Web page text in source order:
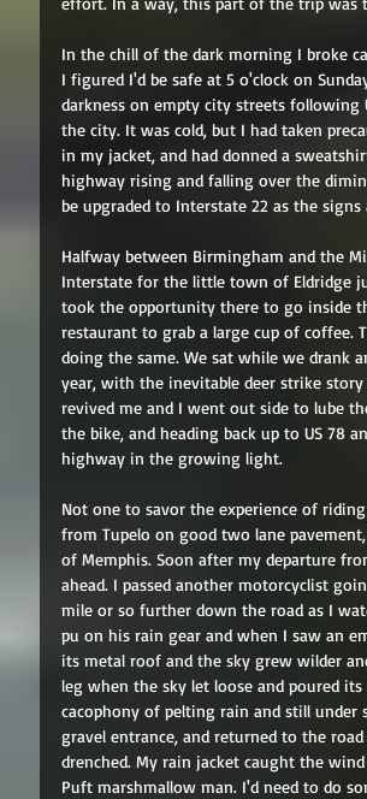
In the chill of the dark morning I broke
I figured I'd be safe at 5 o'clock on
darkness on empty city streets
the city. It was cold, but I had taken
in my jacket, and had donned a
highway rising and falling over the
be upgraded to Interstate 22 as the
Halfway between Birmingham and the
Interstate for the little town of Eldridge
took the opportunity there to go inside
restaurant to grab a large cup of coffee.
doing the same. We sat while we drank
year, with the inevitable deer strike
revived me and I went out side to lube
the bike, and heading back up to US 78
highway in the growing light.
Not one to savor the experience of
from Tupelo on good two lane
of Memphis. Soon after my departure
ahead. I passed another motorcyclist
mile or so further down the road as I
pu on his rain gear and when I saw an
its metal roof and the sky grew wilder
leg when the sky let loose and poured
cacophony of pelting rain and still
gravel entrance, and returned to the
drenched. My rain jacket caught the
Puft marshmallow man. I'd need to do